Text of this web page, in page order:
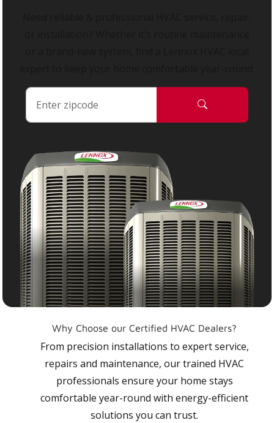
Why Choose our Certified HVAC Dealers?
From precision installations to expert service,
repairs and maintenance, our trained HVAC
professionals ensure your home stays
comfortable year-round with energy-efficient
solutions you can trust.